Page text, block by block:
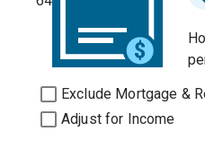
Exclude Mortgage &
Adjust for Income